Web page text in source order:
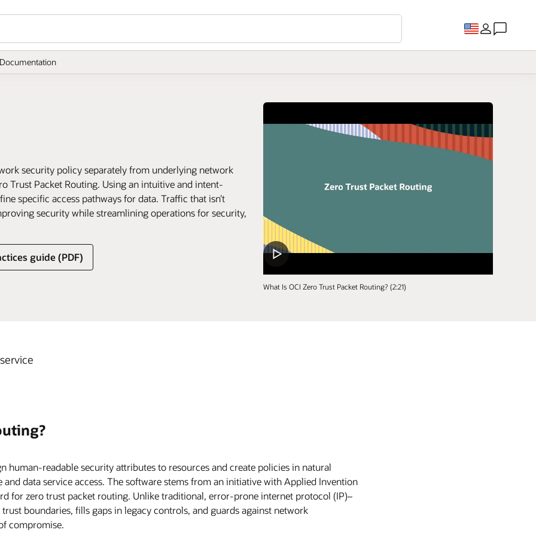
Documentation
What Is OCI Zero Trust Packet Routing? (2:21)
security policy separately from underlying network
Trust Packet Routing. Using an intuitive and intent-
specific access pathways for data. Traffic that isn’t
security while streamlining operations for security,
guide (PDF)
human-readable security attributes to resources and create policies in natural
data service access. The software stems from an initiative with Applied Invention
for zero trust packet routing. Unlike traditional, error-prone internet protocol (IP)–
boundaries, fills gaps in legacy controls, and guards against network
compromise.